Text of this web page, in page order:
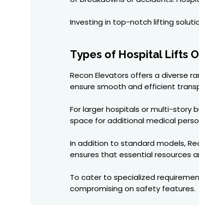
Investing in top-notch lifting
Types of Hospital Lifts
Recon Elevators offers a diverse
ensure smooth and efficient
For larger hospitals or multi-story
space for additional medical
In addition to standard models,
ensures that essential resources
To cater to specialized
compromising on safety features.